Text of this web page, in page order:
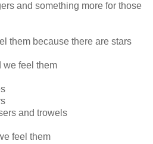
and something more for those
them because there are stars
we feel them
and trowels
feel them